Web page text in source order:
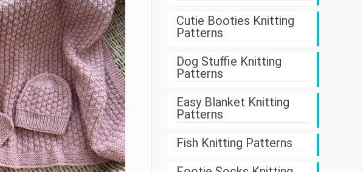
Cutie Booties Knitting
Patterns
Dog Stuffie Knitting
Patterns
Easy Blanket Knitting
Patterns
Fish Knitting Patterns